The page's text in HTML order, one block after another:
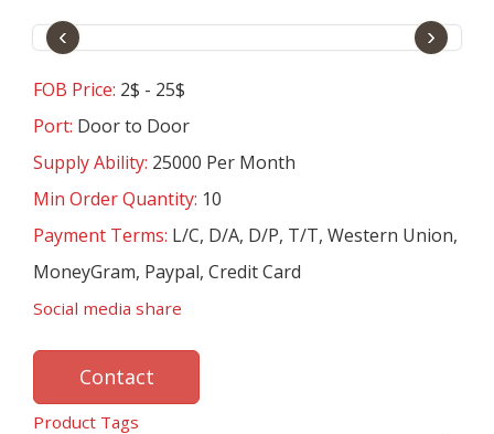
‹ ›
FOB Price: 2$ - 25$
Port: Door to Door
Supply Ability: 25000 Per Month
Min Order Quantity: 10
Payment Terms: L/C, D/A, D/P, T/T, Western Union,
MoneyGram, Paypal, Credit Card
Social media share
Contact
Product Tags